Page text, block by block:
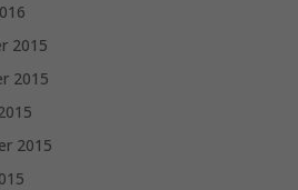
2015
2015
2015